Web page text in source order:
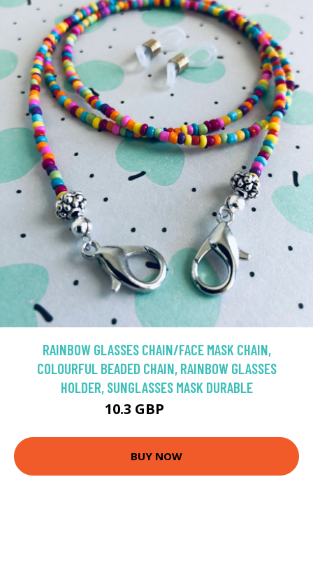
RAINBOW GLASSES CHAIN/FACE MASK CHAIN,
COLOURFUL BEADED CHAIN, RAINBOW GLASSES
HOLDER, SUNGLASSES MASK DURABLE
10.3 GBP
BUY NOW